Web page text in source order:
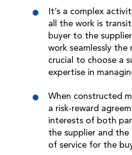
It’s a complex
all the work is
buyer to the
work seamlessly the
crucial to choose a
expertise in
When constructed
a risk-reward
interests of both
the supplier and the
of service for the